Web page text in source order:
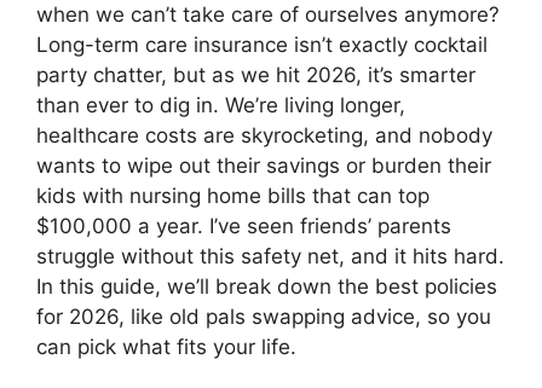
when we can’t take care of ourselves anymore?
Long-term care insurance isn’t exactly cocktail
party chatter, but as we hit 2026, it’s smarter
than ever to dig in. We’re living longer,
healthcare costs are skyrocketing, and nobody
wants to wipe out their savings or burden their
kids with nursing home bills that can top
$100,000 a year. I’ve seen friends’ parents
struggle without this safety net, and it hits hard.
In this guide, we’ll break down the best policies
for 2026, like old pals swapping advice, so you
can pick what fits your life.